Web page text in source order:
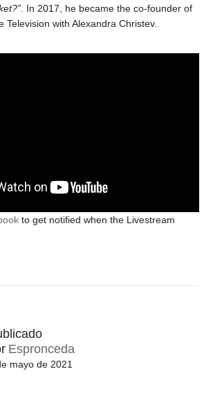
. In 2017, he became the co-founder of
Television with Alexandra Christev.
to get notified when the Livestream
Espronceda
mayo de 2021